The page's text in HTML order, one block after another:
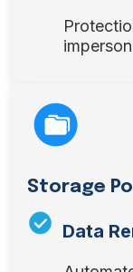
Storage
Data